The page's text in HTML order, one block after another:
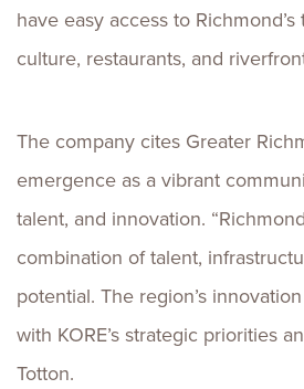
have easy access to
culture, restaurants, and
The company cites Greater
emergence as a vibrant
talent, and innovation.
combination of talent,
potential. The region’s
with KORE’s strategic priorities
Totton.